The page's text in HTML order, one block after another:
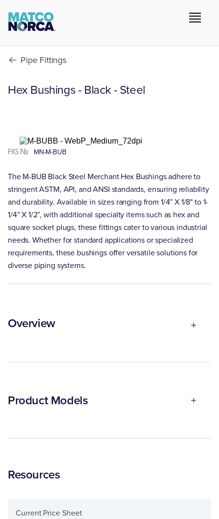
Pipe Fittings
Hex Bushings - Black - Steel
FIG № MN-M-BUB
The M-BUB Black Steel Merchant Hex Bushings adhere to
stringent ASTM, API, and ANSI standards, ensuring reliability
and durability. Available in sizes ranging from 1/4” X 1/8" to 1-
1/4” X 1/2”, with additional specialty items such as hex and
square socket plugs, these fittings cater to various industrial
needs. Whether for standard applications or specialized
requirements, these bushings offer versatile solutions for
diverse piping systems.
Overview
Product Models
Resources
Current Price Sheet